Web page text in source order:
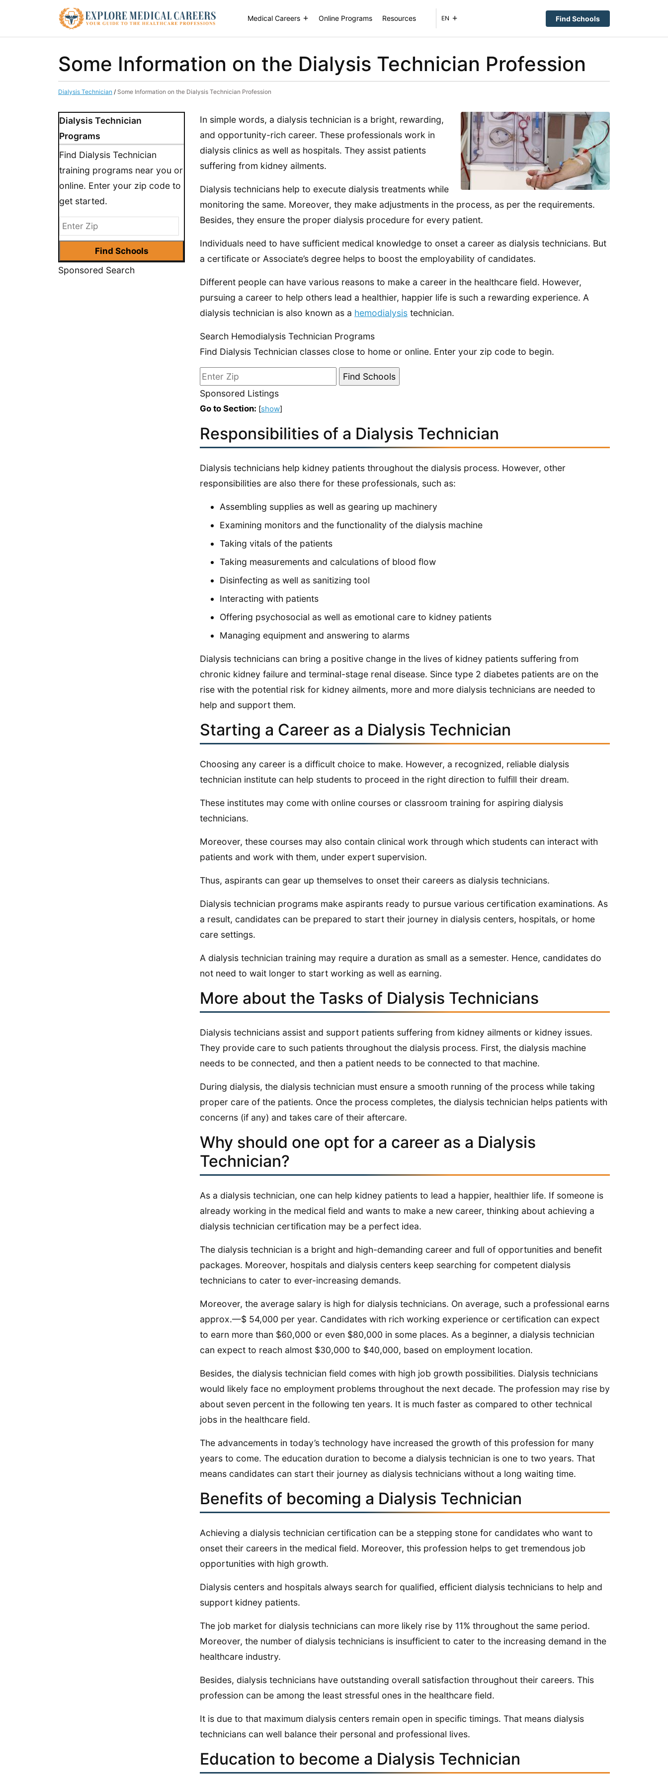
Medical Careers Online Programs Resources EN Find Schools
Some Information on the Dialysis Technician Profession
Dialysis Technician / Some Information on the Dialysis Technician Profession
Dialysis Technician
Programs
Find Dialysis Technician
training programs near you or
online. Enter your zip code to
get started.
Sponsored Search
In simple words, a dialysis technician is a bright, rewarding,
and opportunity-rich career. These professionals work in
dialysis clinics as well as hospitals. They assist patients
suffering from kidney ailments.
Dialysis technicians help to execute dialysis treatments while
monitoring the same. Moreover, they make adjustments in the process, as per the requirements.
Besides, they ensure the proper dialysis procedure for every patient.
Individuals need to have sufficient medical knowledge to onset a career as dialysis technicians. But
a certificate or Associate’s degree helps to boost the employability of candidates.
Different people can have various reasons to make a career in the healthcare field. However,
pursuing a career to help others lead a healthier, happier life is such a rewarding experience. A
dialysis technician is also known as a hemodialysis technician.
Search Hemodialysis Technician Programs
Find Dialysis Technician classes close to home or online. Enter your zip code to begin.
Sponsored Listings
Go to Section: [show]
Responsibilities of a Dialysis Technician
Dialysis technicians help kidney patients throughout the dialysis process. However, other
responsibilities are also there for these professionals, such as:
Assembling supplies as well as gearing up machinery
Examining monitors and the functionality of the dialysis machine
Taking vitals of the patients
Taking measurements and calculations of blood flow
Disinfecting as well as sanitizing tool
Interacting with patients
Offering psychosocial as well as emotional care to kidney patients
Managing equipment and answering to alarms
Dialysis technicians can bring a positive change in the lives of kidney patients suffering from
chronic kidney failure and terminal-stage renal disease. Since type 2 diabetes patients are on the
rise with the potential risk for kidney ailments, more and more dialysis technicians are needed to
help and support them.
Starting a Career as a Dialysis Technician
Choosing any career is a difficult choice to make. However, a recognized, reliable dialysis
technician institute can help students to proceed in the right direction to fulfill their dream.
These institutes may come with online courses or classroom training for aspiring dialysis
technicians.
Moreover, these courses may also contain clinical work through which students can interact with
patients and work with them, under expert supervision.
Thus, aspirants can gear up themselves to onset their careers as dialysis technicians.
Dialysis technician programs make aspirants ready to pursue various certification examinations. As
a result, candidates can be prepared to start their journey in dialysis centers, hospitals, or home
care settings.
A dialysis technician training may require a duration as small as a semester. Hence, candidates do
not need to wait longer to start working as well as earning.
More about the Tasks of Dialysis Technicians
Dialysis technicians assist and support patients suffering from kidney ailments or kidney issues.
They provide care to such patients throughout the dialysis process. First, the dialysis machine
needs to be connected, and then a patient needs to be connected to that machine.
During dialysis, the dialysis technician must ensure a smooth running of the process while taking
proper care of the patients. Once the process completes, the dialysis technician helps patients with
concerns (if any) and takes care of their aftercare.
Why should one opt for a career as a Dialysis
Technician?
As a dialysis technician, one can help kidney patients to lead a happier, healthier life. If someone is
already working in the medical field and wants to make a new career, thinking about achieving a
dialysis technician certification may be a perfect idea.
The dialysis technician is a bright and high-demanding career and full of opportunities and benefit
packages. Moreover, hospitals and dialysis centers keep searching for competent dialysis
technicians to cater to ever-increasing demands.
Moreover, the average salary is high for dialysis technicians. On average, such a professional earns
approx.—$ 54,000 per year. Candidates with rich working experience or certification can expect
to earn more than $60,000 or even $80,000 in some places. As a beginner, a dialysis technician
can expect to reach almost $30,000 to $40,000, based on employment location.
Besides, the dialysis technician field comes with high job growth possibilities. Dialysis technicians
would likely face no employment problems throughout the next decade. The profession may rise by
about seven percent in the following ten years. It is much faster as compared to other technical
jobs in the healthcare field.
The advancements in today’s technology have increased the growth of this profession for many
years to come. The education duration to become a dialysis technician is one to two years. That
means candidates can start their journey as dialysis technicians without a long waiting time.
Benefits of becoming a Dialysis Technician
Achieving a dialysis technician certification can be a stepping stone for candidates who want to
onset their careers in the medical field. Moreover, this profession helps to get tremendous job
opportunities with high growth.
Dialysis centers and hospitals always search for qualified, efficient dialysis technicians to help and
support kidney patients.
The job market for dialysis technicians can more likely rise by 11% throughout the same period.
Moreover, the number of dialysis technicians is insufficient to cater to the increasing demand in the
healthcare industry.
Besides, dialysis technicians have outstanding overall satisfaction throughout their careers. This
profession can be among the least stressful ones in the healthcare field.
It is due to that maximum dialysis centers remain open in specific timings. That means dialysis
technicians can well balance their personal and professional lives.
Education to become a Dialysis Technician